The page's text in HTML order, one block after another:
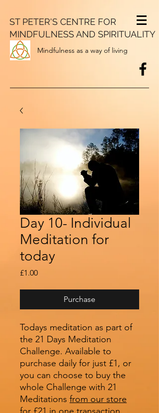
ST PETER'S CENTRE FOR
MINDFULNESS AND SPIRITUALITY
Mindfulness as a way of living
Day 10- Individual
Meditation for
today
£1.00Price
Purchase
Todays meditation as part of
the 21 Days Meditation
Challenge. Available to
purchase daily for just £1, or
you can choose to buy the
whole Challenge with 21
Meditations from our store